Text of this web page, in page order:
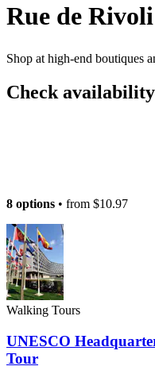
Rue de Rivoli
Shop at high-end boutiques
Check availability
8 options • from $10.97
Walking Tours
UNESCO
Tour